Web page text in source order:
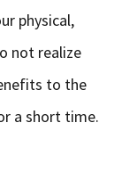
physical,
not realize
to the
a short time.